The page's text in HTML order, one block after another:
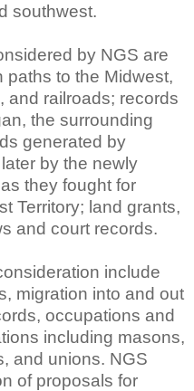
southwest.
by NGS are
paths to the Midwest,
and railroads; records
the surrounding
generated by
by the newly
they fought for
Territory; land grants,
and court records.
include
migration into and out
occupations and
including masons,
and unions. NGS
of proposals for